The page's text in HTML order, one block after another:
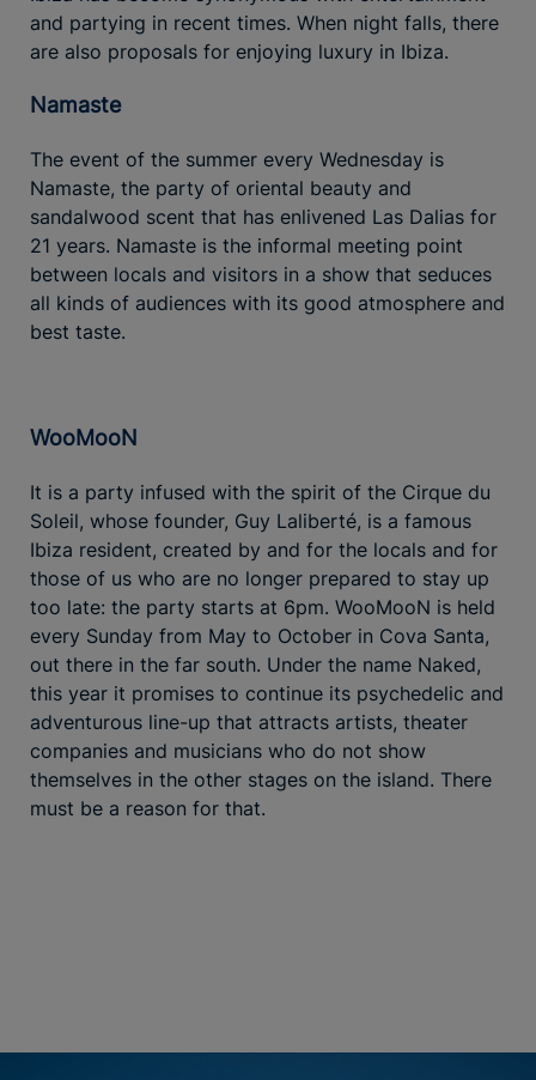
and partying in recent times. When night falls, there
are also proposals for enjoying luxury in Ibiza.
Namaste
The event of the summer every Wednesday is
Namaste, the party of oriental beauty and
sandalwood scent that has enlivened Las Dalias for
21 years. Namaste is the informal meeting point
between locals and visitors in a show that seduces
all kinds of audiences with its good atmosphere and
best taste.
WooMooN
It is a party infused with the spirit of the Cirque du
Soleil, whose founder, Guy Laliberté, is a famous
Ibiza resident, created by and for the locals and for
those of us who are no longer prepared to stay up
too late: the party starts at 6pm. WooMooN is held
every Sunday from May to October in Cova Santa,
out there in the far south. Under the name Naked,
this year it promises to continue its psychedelic and
adventurous line-up that attracts artists, theater
companies and musicians who do not show
themselves in the other stages on the island. There
must be a reason for that.